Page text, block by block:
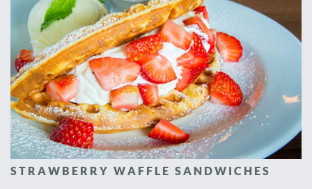
STRAWBERRY WAFFLE SANDWICHES